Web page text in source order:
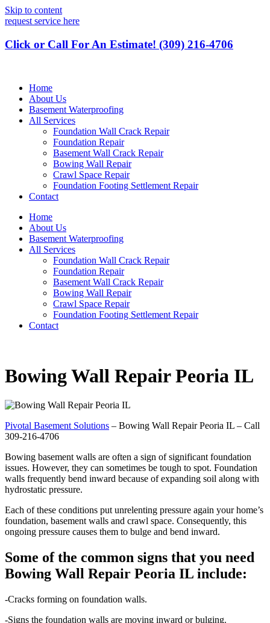
Skip to content
request service here
Click or Call For An Estimate! (309) 216-4706
Home
About Us
Basement Waterproofing
All Services
Foundation Wall Crack Repair
Foundation Repair
Basement Wall Crack Repair
Bowing Wall Repair
Crawl Space Repair
Foundation Footing Settlement Repair
Contact
Home
About Us
Basement Waterproofing
All Services
Foundation Wall Crack Repair
Foundation Repair
Basement Wall Crack Repair
Bowing Wall Repair
Crawl Space Repair
Foundation Footing Settlement Repair
Contact
Bowing Wall Repair Peoria IL
Pivotal Basement Solutions – Bowing Wall Repair Peoria IL – Call
309-216-4706
Bowing basement walls are often a sign of significant foundation
issues. However, they can sometimes be tough to spot. Foundation
walls frequently bend inward because of expanding soil along with
hydrostatic pressure.
Each of these conditions put unrelenting pressure again your home’s
foundation, basement walls and crawl space. Consequently, this
ongoing pressure causes them to bulge and bend inward.
Some of the common signs that you need
Bowing Wall Repair Peoria IL include:
-Cracks forming on foundation walls.
-Signs the foundation walls are moving inward or bulging.